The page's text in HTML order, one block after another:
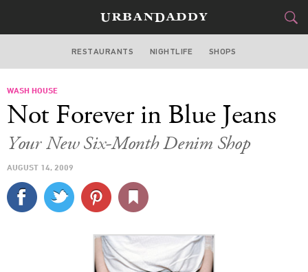
BOSTON
STYLE&GEAR
CULTURE
DELIVERY
RESTAURANTS NIGHTLIFE SHOPS
WASH HOUSE
Not Forever in Blue Jeans
Your New Six-Month Denim Shop
AUGUST 14, 2009